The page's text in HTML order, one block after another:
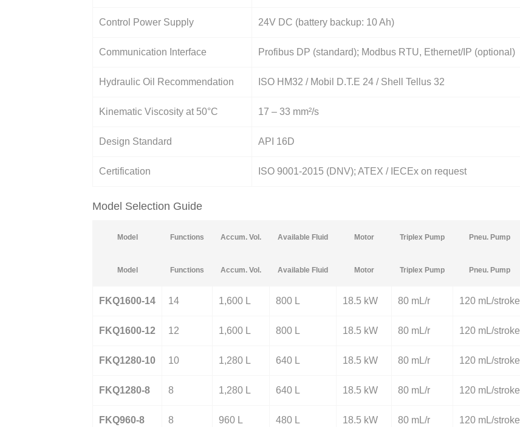
Control Power Supply 24V DC (battery backup: 10 Ah)
Communication Interface Profibus DP (standard); Modbus RTU, Ethernet/IP (optional)
Hydraulic Oil Recommendation ISO HM32 / Mobil D.T.E 24 / Shell Tellus 32
Kinematic Viscosity at 50°C 17 – 33 mm²/s
Design Standard API 16D
Certification ISO 9001-2015 (DNV); ATEX / IECEx on request
Model Selection Guide
Model Functions Accum. Vol. Available Fluid Motor Triplex Pump Pneu. Pump
Model Functions Accum. Vol. Available Fluid Motor Triplex Pump Pneu. Pump
FKQ1600-14 14 1,600 L 800 L 18.5 kW 80 mL/r 120 mL/stroke
FKQ1600-12 12 1,600 L 800 L 18.5 kW 80 mL/r 120 mL/stroke
FKQ1280-10 10 1,280 L 640 L 18.5 kW 80 mL/r 120 mL/stroke
FKQ1280-8 8 1,280 L 640 L 18.5 kW 80 mL/r 120 mL/stroke
FKQ960-8 8 960 L 480 L 18.5 kW 80 mL/r 120 mL/stroke